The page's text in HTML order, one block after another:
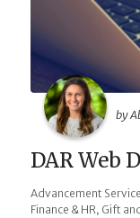
by
DAR Web
Advancement
Finance & HR, Gift